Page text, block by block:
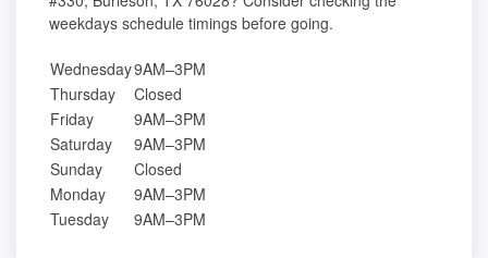
weekdays schedule timings before going.
Wednesday9AM–3PM
Thursday
Closed
Friday
9AM–3PM
Saturday
9AM–3PM
Sunday
Closed
Monday
9AM–3PM
Tuesday
9AM–3PM